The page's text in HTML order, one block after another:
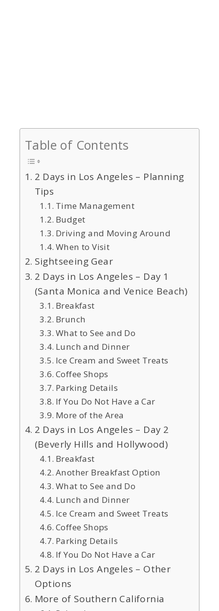
Table of Contents
2 Days in Los Angeles – Planning
Tips
Time Management
Budget
Driving and Moving Around
When to Visit
Sightseeing Gear
2 Days in Los Angeles – Day 1
(Santa Monica and Venice Beach)
Breakfast
Brunch
What to See and Do
Lunch and Dinner
Ice Cream and Sweet Treats
Coffee Shops
Parking Details
If You Do Not Have a Car
More of the Area
2 Days in Los Angeles – Day 2
(Beverly Hills and Hollywood)
Breakfast
Another Breakfast Option
What to See and Do
Lunch and Dinner
Ice Cream and Sweet Treats
Coffee Shops
Parking Details
If You Do Not Have a Car
2 Days in Los Angeles – Other
Options
More of Southern California